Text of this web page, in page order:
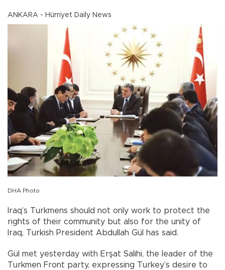
ANKARA - Hürriyet Daily News
DHA Photo
Iraq’s Turkmens should not only work to protect the
rights of their community but also for the unity of
Iraq, Turkish President Abdullah Gül has said.
Gül met yesterday with Erşat Salihi, the leader of the
Turkmen Front party, expressing Turkey’s desire to